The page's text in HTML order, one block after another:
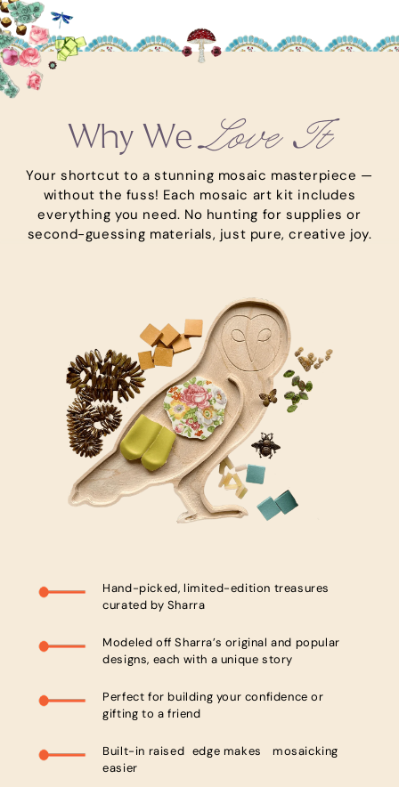
Why WeLove It
Your shortcut to a stunning mosaic masterpiece —
without the fuss! Each mosaic art kit includes
everything you need. No hunting for supplies or
second-guessing materials, just pure, creative joy.
Hand-picked, limited-edition treasures
curated by Sharra
Modeled off Sharra’s original and popular
designs, each with a unique story
Perfect for building your confidence or
gifting to a friend
Built-in raised edge makes mosaicking
easier